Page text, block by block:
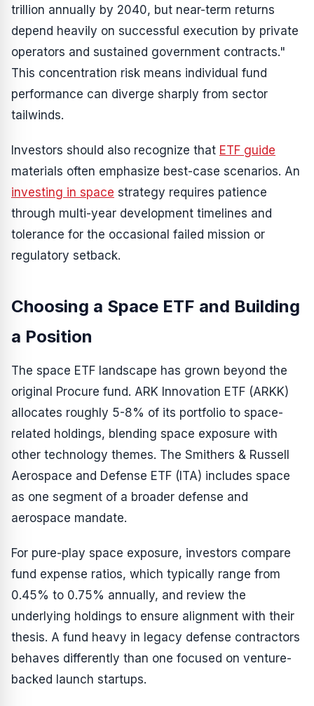
trillion annually by 2040, but near-term returns
depend heavily on successful execution by private
operators and sustained government contracts."
This concentration risk means individual fund
performance can diverge sharply from sector
tailwinds.
Investors should also recognize that ETF guide
materials often emphasize best-case scenarios. An
investing in space strategy requires patience
through multi-year development timelines and
tolerance for the occasional failed mission or
regulatory setback.
Choosing a Space ETF and Building
a Position
The space ETF landscape has grown beyond the
original Procure fund. ARK Innovation ETF (ARKK)
allocates roughly 5-8% of its portfolio to space-
related holdings, blending space exposure with
other technology themes. The Smithers & Russell
Aerospace and Defense ETF (ITA) includes space
as one segment of a broader defense and
aerospace mandate.
For pure-play space exposure, investors compare
fund expense ratios, which typically range from
0.45% to 0.75% annually, and review the
underlying holdings to ensure alignment with their
thesis. A fund heavy in legacy defense contractors
behaves differently than one focused on venture-
backed launch startups.